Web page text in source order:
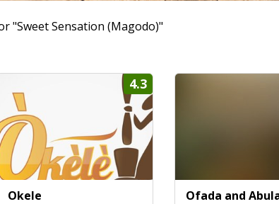
"Sweet Sensation (Magodo)"
4.3
Okele Ofada and